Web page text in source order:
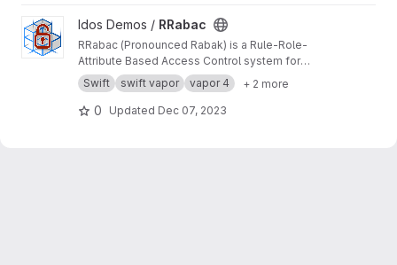
View RRabac project
Idos Demos / RRabac
RRabac (Pronounced Rabak) is a Rule-Role-
Attribute Based Access Control system for
NIO.Vapor or other platform / targets.
Swift swift vapor vapor 4 + 2 more
0 Updated Dec 07, 2023